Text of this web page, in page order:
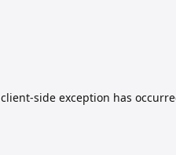
client-side exception has